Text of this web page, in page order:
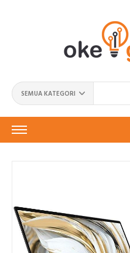
SEMUA KATEGORI